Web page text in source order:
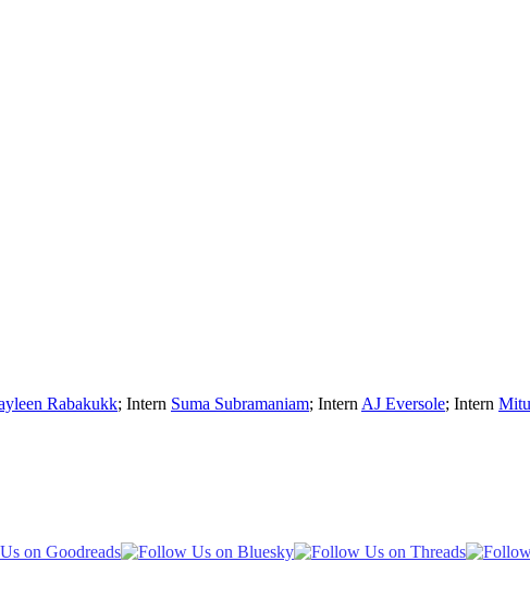
Rabakukk; Intern Suma Subramaniam; Intern AJ Eversole; Intern